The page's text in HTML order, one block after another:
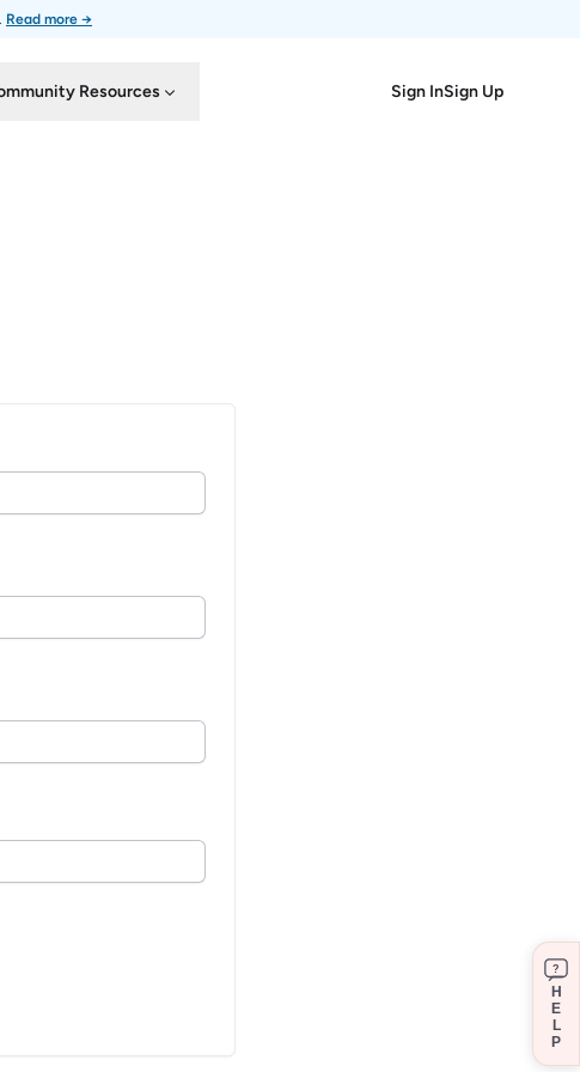
Read more →
Resources Sign InSign Up
?
H
E
L
P